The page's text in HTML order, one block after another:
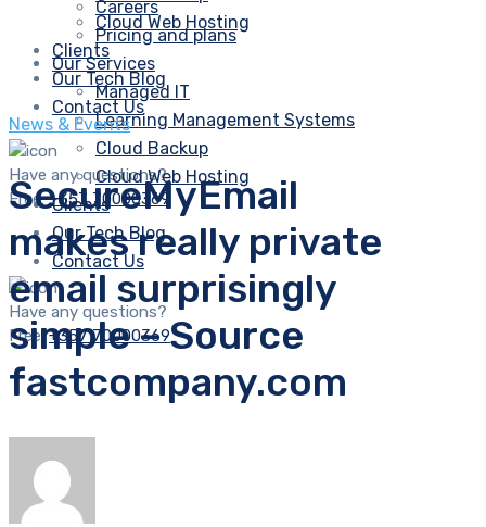
Cloud Web Hosting
Clients
Our Tech Blog
Contact Us
Have any questions?
Free:+357 70000369
Careers
Pricing and plans
Our Services
Managed IT
Learning Management Systems
Cloud Backup
Cloud Web Hosting
Clients
Our Tech Blog
Contact Us
Have any questions?
Free:+357 70000369
News & Events
SecureMyEmail
makes really private
email surprisingly
simple – Source
fastcompany.com